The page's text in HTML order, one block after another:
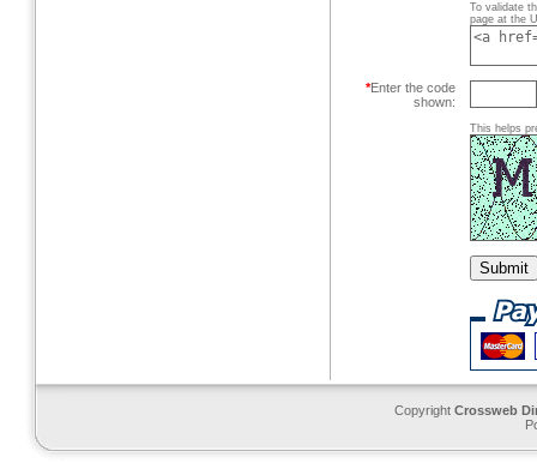
To validate
page at the
*Enter the code
shown:
This helps
Copyright Crossweb